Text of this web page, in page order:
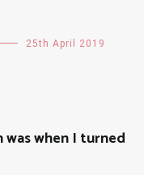
25th April 2019
when I turned